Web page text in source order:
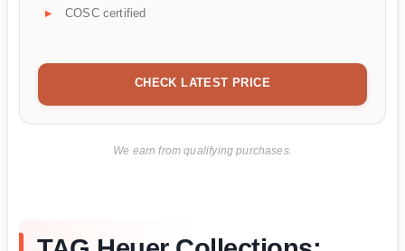
COSC certified
CHECK LATEST PRICE
We earn from qualifying purchases.